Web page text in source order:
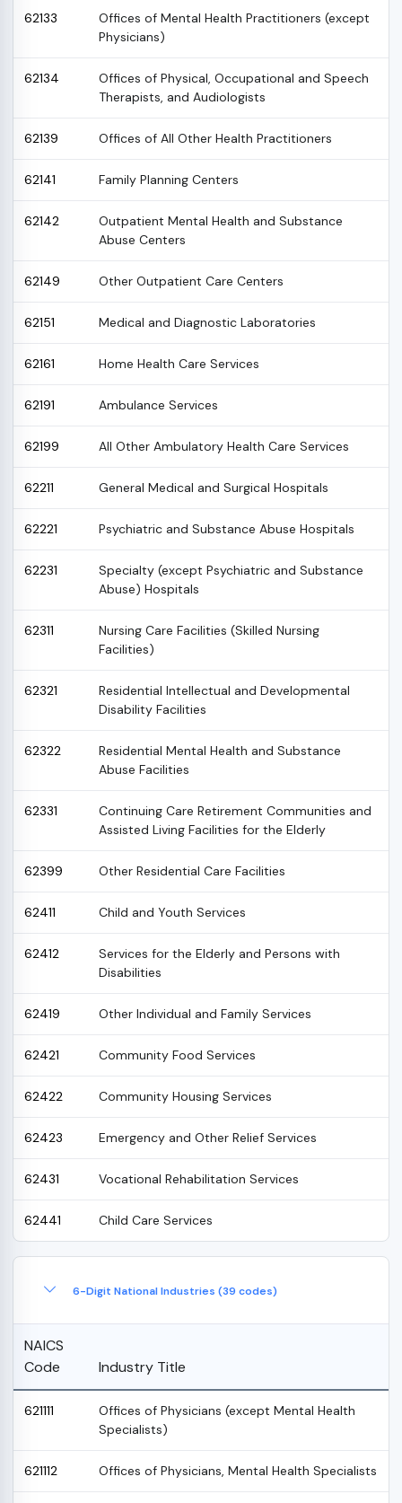
62133
Offices of Mental Health Practitioners (except
Physicians)
62134
Offices of Physical, Occupational and Speech
Therapists, and Audiologists
62139 Offices of All Other Health Practitioners
62141 Family Planning Centers
62142
Outpatient Mental Health and Substance
Abuse Centers
62149 Other Outpatient Care Centers
62151 Medical and Diagnostic Laboratories
62161 Home Health Care Services
62191 Ambulance Services
62199 All Other Ambulatory Health Care Services
62211 General Medical and Surgical Hospitals
62221 Psychiatric and Substance Abuse Hospitals
62231
Specialty (except Psychiatric and Substance
Abuse) Hospitals
62311
Nursing Care Facilities (Skilled Nursing
Facilities)
62321
Residential Intellectual and Developmental
Disability Facilities
62322
Residential Mental Health and Substance
Abuse Facilities
62331
Continuing Care Retirement Communities and
Assisted Living Facilities for the Elderly
62399 Other Residential Care Facilities
62411 Child and Youth Services
62412
Services for the Elderly and Persons with
Disabilities
62419 Other Individual and Family Services
62421 Community Food Services
62422 Community Housing Services
62423 Emergency and Other Relief Services
62431 Vocational Rehabilitation Services
62441 Child Care Services
6-Digit National Industries (39 codes)
NAICS
Code
Industry Title
621111
Offices of Physicians (except Mental Health
Specialists)
621112 Offices of Physicians, Mental Health Specialists